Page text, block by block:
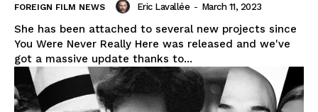
FOREIGN FILM NEWS Eric Lavallée - March 11, 2023
She has been attached to several new projects since
You Were Never Really Here was released and we've
got a massive update thanks to...